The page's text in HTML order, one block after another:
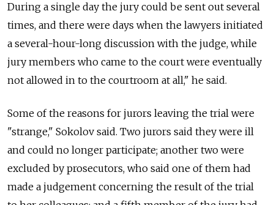
During a single day the jury could be sent out several
times, and there were days when the lawyers initiated
a several-hour-long discussion with the judge, while
jury members who came to the court were eventually
not allowed in to the courtroom at all," he said.
Some of the reasons for jurors leaving the trial were
"strange," Sokolov said. Two jurors said they were ill
and could no longer participate; another two were
excluded by prosecutors, who said one of them had
made a judgement concerning the result of the trial